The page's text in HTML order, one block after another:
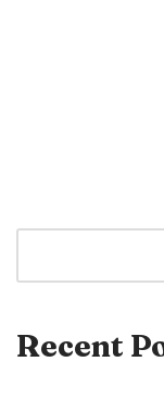
Recent